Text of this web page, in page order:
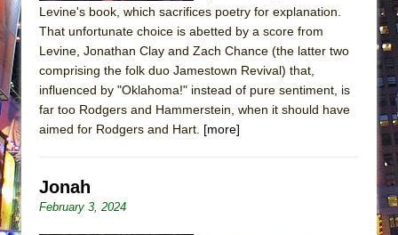
Small
Romeo and Juliet (Free Shakespeare in the
Park)
And Then the Rodeo Burned Down
Levine's book, which sacrifices poetry for explanation.
That unfortunate choice is abetted by a score from
Levine, Jonathan Clay and Zach Chance (the latter two
comprising the folk duo Jamestown Revival) that,
influenced by "Oklahoma!" instead of pure sentiment, is
far too Rodgers and Hammerstein, when it should have
aimed for Rodgers and Hart. [more]
Jonah
February 3, 2024